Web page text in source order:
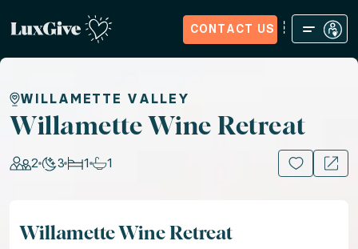
Willamette Wine Retreat
Sip and savor your way through Oregon Wine
CONTACT US
WILLAMETTE VALLEY
Willamette Wine Retreat
2 3 1 1 15+ PHOTOS
Willamette Wine Retreat